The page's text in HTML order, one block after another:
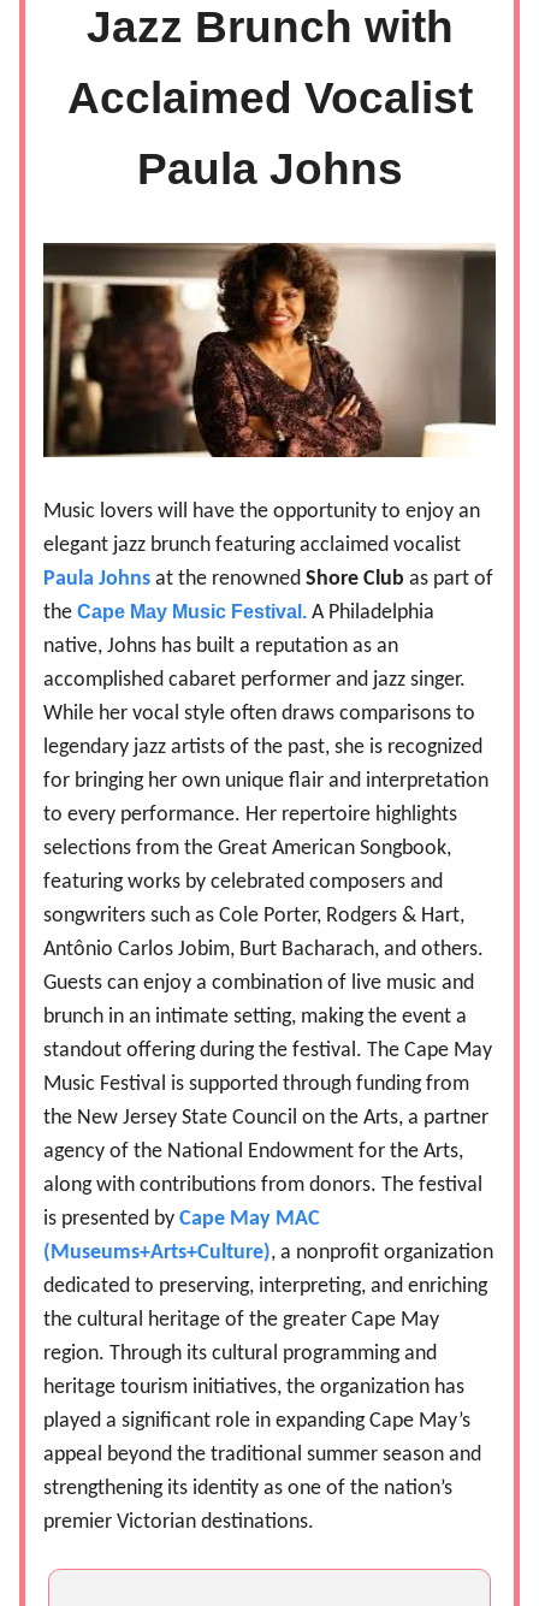
Jazz Brunch with
Acclaimed Vocalist
Paula Johns
Music lovers will have the opportunity to enjoy an
elegant jazz brunch featuring acclaimed vocalist
Paula Johns at the renowned Shore Club as part of
the Cape May Music Festival. A Philadelphia
native, Johns has built a reputation as an
accomplished cabaret performer and jazz singer.
While her vocal style often draws comparisons to
legendary jazz artists of the past, she is recognized
for bringing her own unique flair and interpretation
to every performance. Her repertoire highlights
selections from the Great American Songbook,
featuring works by celebrated composers and
songwriters such as Cole Porter, Rodgers & Hart,
Antônio Carlos Jobim, Burt Bacharach, and others.
Guests can enjoy a combination of live music and
brunch in an intimate setting, making the event a
standout offering during the festival. The Cape May
Music Festival is supported through funding from
the New Jersey State Council on the Arts, a partner
agency of the National Endowment for the Arts,
along with contributions from donors. The festival
is presented by Cape May MAC
(Museums+Arts+Culture), a nonprofit organization
dedicated to preserving, interpreting, and enriching
the cultural heritage of the greater Cape May
region. Through its cultural programming and
heritage tourism initiatives, the organization has
played a significant role in expanding Cape May’s
appeal beyond the traditional summer season and
strengthening its identity as one of the nation’s
premier Victorian destinations.